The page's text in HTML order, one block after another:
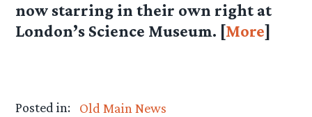
now starring in their own right at
London’s Science Museum. [More]
Posted in:
Old Main News